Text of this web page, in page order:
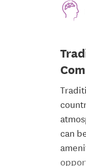
can